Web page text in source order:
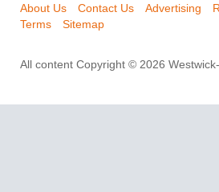
About Us Contact Us Advertising
Terms
Sitemap
All content Copyright © 2026